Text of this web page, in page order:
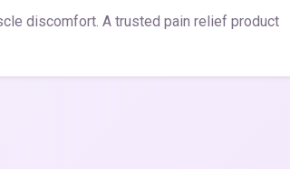
discomfort. A trusted pain relief product